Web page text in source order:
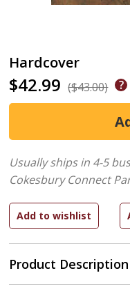
Hardcover
$42.99 ($43.00)
Product Description
Usually ships in 4-5
Cokesbury Connect